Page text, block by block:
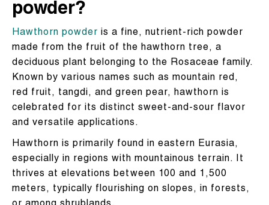
powder?
Hawthorn powder is a fine, nutrient-rich powder
made from the fruit of the hawthorn tree, a
deciduous plant belonging to the Rosaceae family.
Known by various names such as mountain red,
red fruit, tangdi, and green pear, hawthorn is
celebrated for its distinct sweet-and-sour flavor
and versatile applications.
Hawthorn is primarily found in eastern Eurasia,
especially in regions with mountainous terrain. It
thrives at elevations between 100 and 1,500
meters, typically flourishing on slopes, in forests,